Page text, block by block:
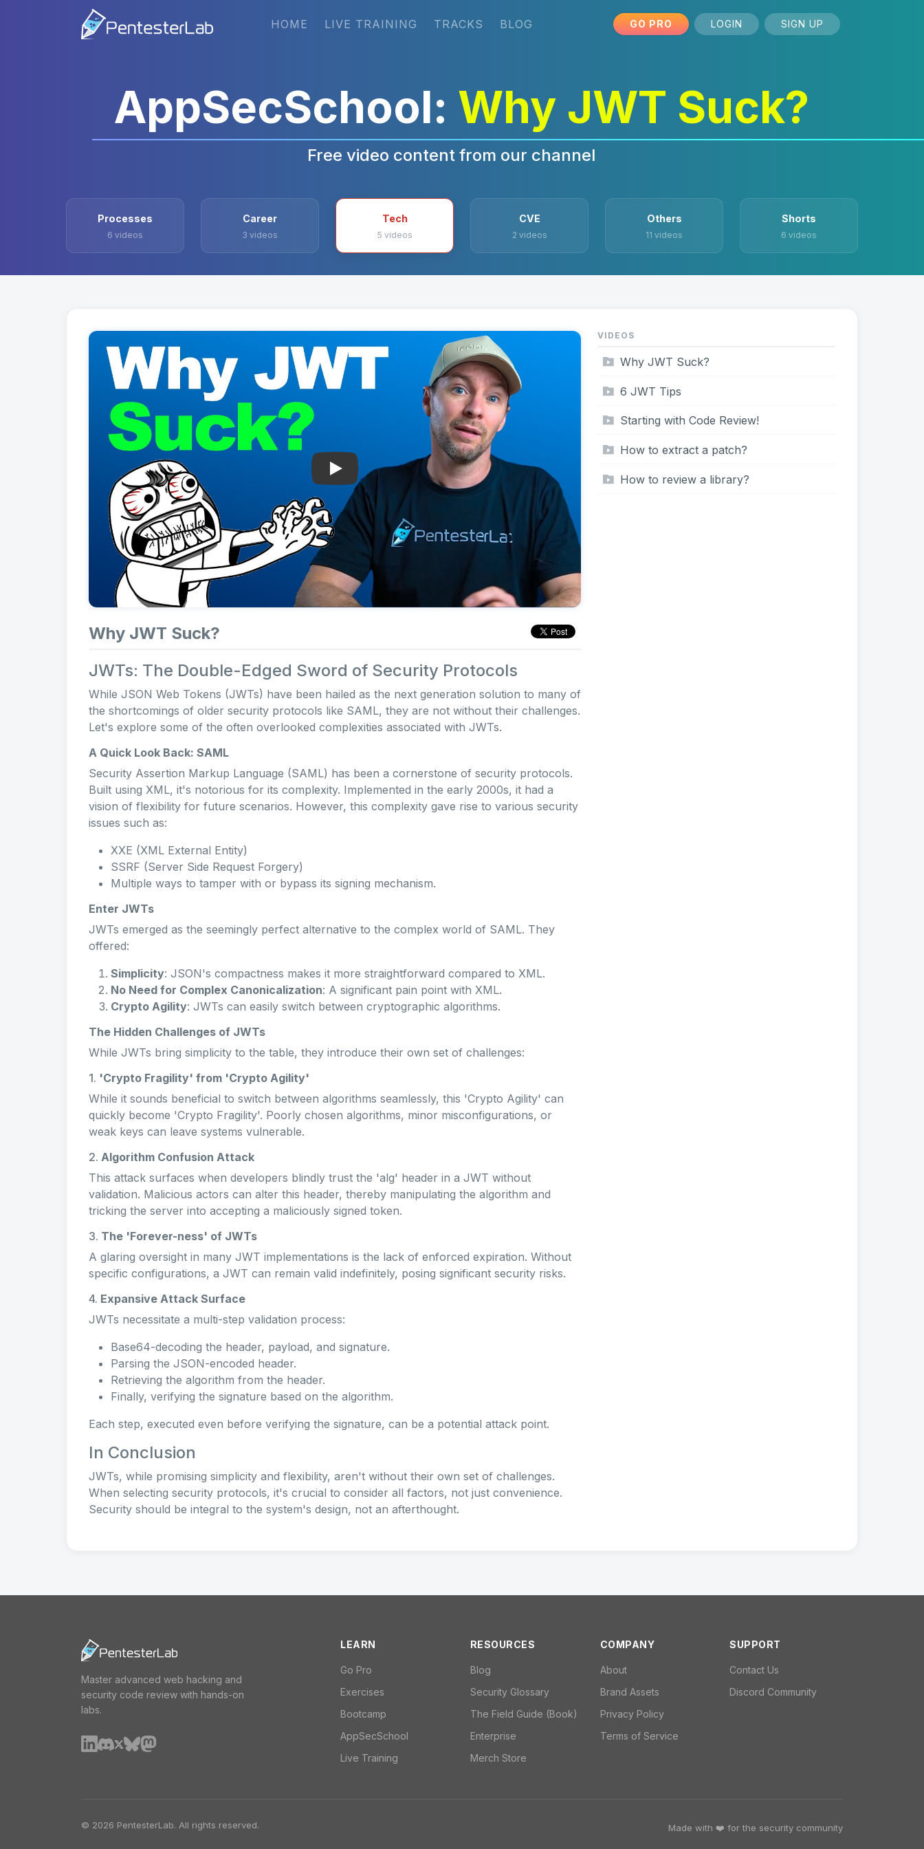
HOME LIVE TRAINING TRACKS BLOG GO PRO LOGIN SIGN UP
AppSecSchool: Why JWT Suck?
Free video content from our channel
Processes
6 videos
Career
3 videos
Tech
5 videos
CVE
2 videos
Others
11 videos
Shorts
6 videos
Play: Why JWT Suck?
VIDEOS
Why JWT Suck?
6 JWT Tips
Starting with Code Review!
How to extract a patch?
How to review a library?
Why JWT Suck?
JWTs: The Double-Edged Sword of Security Protocols
While JSON Web Tokens (JWTs) have been hailed as the next generation solution to many of
the shortcomings of older security protocols like SAML, they are not without their challenges.
Let's explore some of the often overlooked complexities associated with JWTs.
A Quick Look Back: SAML
Security Assertion Markup Language (SAML) has been a cornerstone of security protocols.
Built using XML, it's notorious for its complexity. Implemented in the early 2000s, it had a
vision of flexibility for future scenarios. However, this complexity gave rise to various security
issues such as:
XXE (XML External Entity)
SSRF (Server Side Request Forgery)
Multiple ways to tamper with or bypass its signing mechanism.
Enter JWTs
JWTs emerged as the seemingly perfect alternative to the complex world of SAML. They
offered:
Simplicity: JSON's compactness makes it more straightforward compared to XML.
No Need for Complex Canonicalization: A significant pain point with XML.
Crypto Agility: JWTs can easily switch between cryptographic algorithms.
The Hidden Challenges of JWTs
While JWTs bring simplicity to the table, they introduce their own set of challenges:
1. 'Crypto Fragility' from 'Crypto Agility'
While it sounds beneficial to switch between algorithms seamlessly, this 'Crypto Agility' can
quickly become 'Crypto Fragility'. Poorly chosen algorithms, minor misconfigurations, or
weak keys can leave systems vulnerable.
2. Algorithm Confusion Attack
This attack surfaces when developers blindly trust the 'alg' header in a JWT without
validation. Malicious actors can alter this header, thereby manipulating the algorithm and
tricking the server into accepting a maliciously signed token.
3. The 'Forever-ness' of JWTs
A glaring oversight in many JWT implementations is the lack of enforced expiration. Without
specific configurations, a JWT can remain valid indefinitely, posing significant security risks.
4. Expansive Attack Surface
JWTs necessitate a multi-step validation process:
Base64-decoding the header, payload, and signature.
Parsing the JSON-encoded header.
Retrieving the algorithm from the header.
Finally, verifying the signature based on the algorithm.
Each step, executed even before verifying the signature, can be a potential attack point.
In Conclusion
JWTs, while promising simplicity and flexibility, aren't without their own set of challenges.
When selecting security protocols, it's crucial to consider all factors, not just convenience.
Security should be integral to the system's design, not an afterthought.
Master advanced web hacking and
security code review with hands-on
labs.
LEARN
Go Pro
Exercises
Bootcamp
AppSecSchool
Live Training
RESOURCES
Blog
Security Glossary
The Field Guide (Book)
Enterprise
Merch Store
COMPANY
About
Brand Assets
Privacy Policy
Terms of Service
SUPPORT
Contact Us
Discord Community
© 2026 PentesterLab. All rights reserved. Made with ❤️ for the security community